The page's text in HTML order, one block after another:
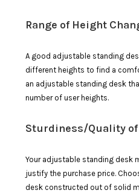
Range of Height
A good adjustable standing
different heights to find a
an adjustable standing desk
number of user heights.
Sturdiness/Quality
Your adjustable standing desk
justify the purchase price.
desk constructed out of solid